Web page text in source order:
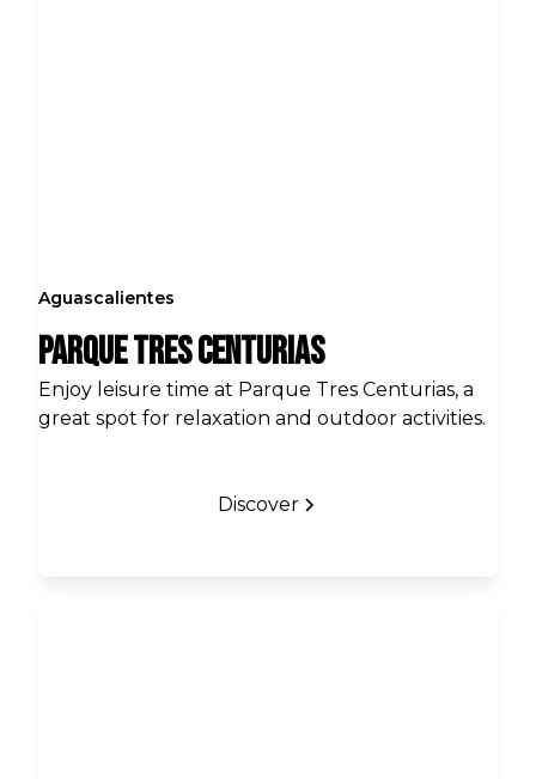
Aguascalientes
Parque Tres Centurias
Enjoy leisure time at Parque Tres Centurias, a
great spot for relaxation and outdoor activities.
Discover